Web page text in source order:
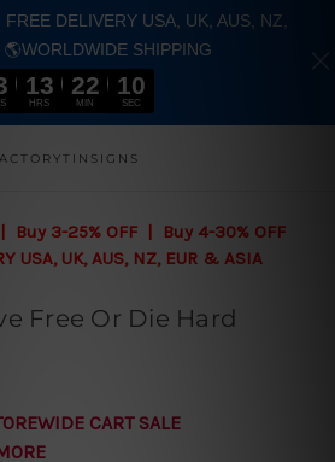
to main content
Buy 3-25% OFF | Buy 4-30% OFF
USA, UK, AUS, NZ, EUR & ASIA
Free Or Die Hard
CART SALE
DELIVERY USA, UK, AUS, NZ,
🌎WORLDWIDE SHIPPING
13
HRS
22
MIN
09
SEC